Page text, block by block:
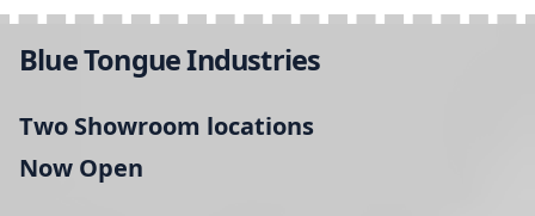
Blue Tongue Industries
Two Showroom locations
Now Open